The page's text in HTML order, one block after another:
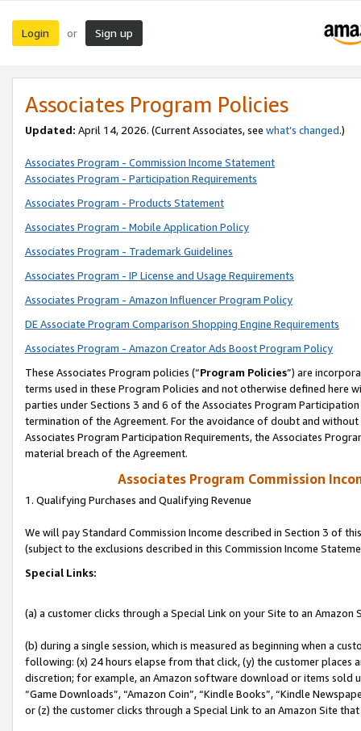
Login or Sign up
Associates Program Policies
Updated: April 14, 2026. (Current Associates, see what’s changed.)
Associates Program - Commission Income Statement
Associates Program - Participation Requirements
Associates Program - Products Statement
Associates Program - Mobile Application Policy
Associates Program - Trademark Guidelines
Associates Program - IP License and Usage Requirements
Associates Program - Amazon Influencer Program Policy
DE Associate Program Comparison Shopping Engine Requirements
Associates Program - Amazon Creator Ads Boost Program Policy
These Associates Program policies (“Program Policies”) are
terms used in these Program Policies and not otherwise defined
parties under Sections 3 and 6 of the Associates Program
termination of the Agreement. For the avoidance of doubt and
Associates Program Participation Requirements, the Associates
material breach of the Agreement.
Associates Program Commission
1. Qualifying Purchases and Qualifying Revenue
We will pay Standard Commission Income described in Section 3 of
(subject to the exclusions described in this Commission Income
Special Links:
(a) a customer clicks through a Special Link on your Site to an Amazon
(b) during a single session, which is measured as beginning when a
following: (x) 24 hours elapse from that click, (y) the customer
discretion; for example, an Amazon software download or items sold
“Game Downloads”, “Amazon Coin”, “Kindle Books”, “Kindle
or (z) the customer clicks through a Special Link to an Amazon Site